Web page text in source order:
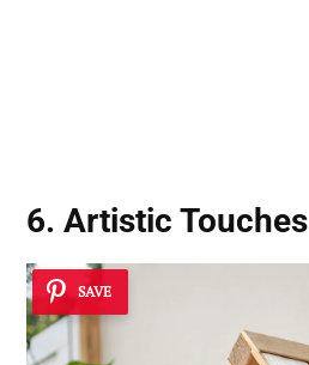
6. Artistic Touches
SAVE